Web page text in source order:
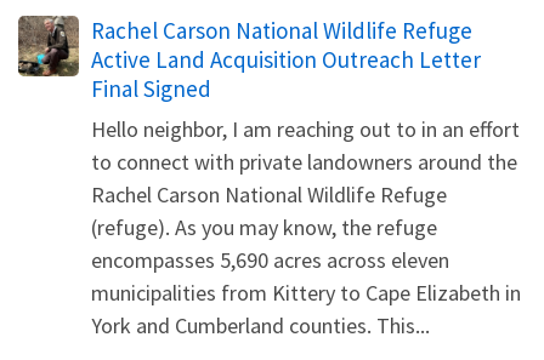
Name
Rachel Carson National Wildlife Refuge
Active Land Acquisition Outreach Letter
Final Signed
Hello neighbor, I am reaching out to in an effort
to connect with private landowners around the
Rachel Carson National Wildlife Refuge
(refuge). As you may know, the refuge
encompasses 5,690 acres across eleven
municipalities from Kittery to Cape Elizabeth in
York and Cumberland counties. This...